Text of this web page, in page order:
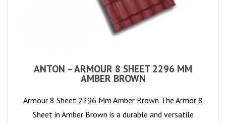
ANTON – ARMOUR 8 SHEET 2296 MM
AMBER BROWN
Armour 8 Sheet 2296 Mm Amber Brown The Armor 8
Sheet in Amber Brown is a durable and versatile